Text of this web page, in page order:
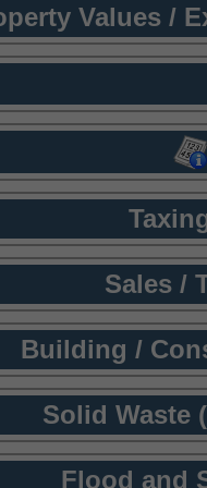
Values /
Sales /
Building /
Solid Waste
Flood and